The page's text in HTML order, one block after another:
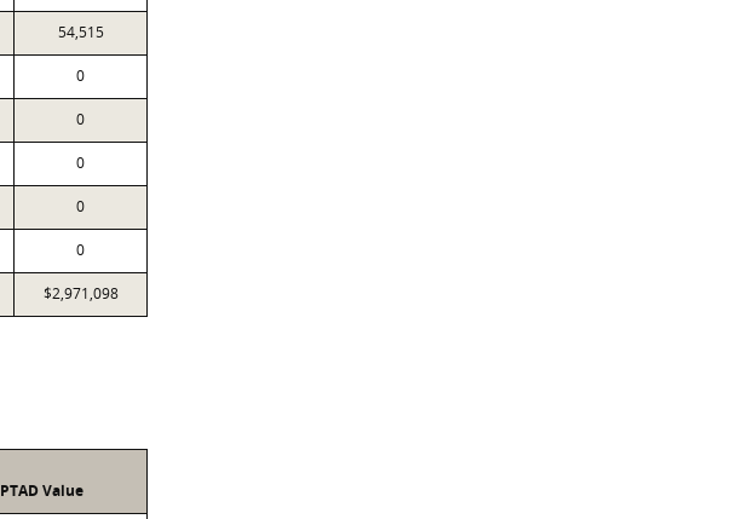
54,515
0
0
0
0
0
$2,971,098
PTAD Value